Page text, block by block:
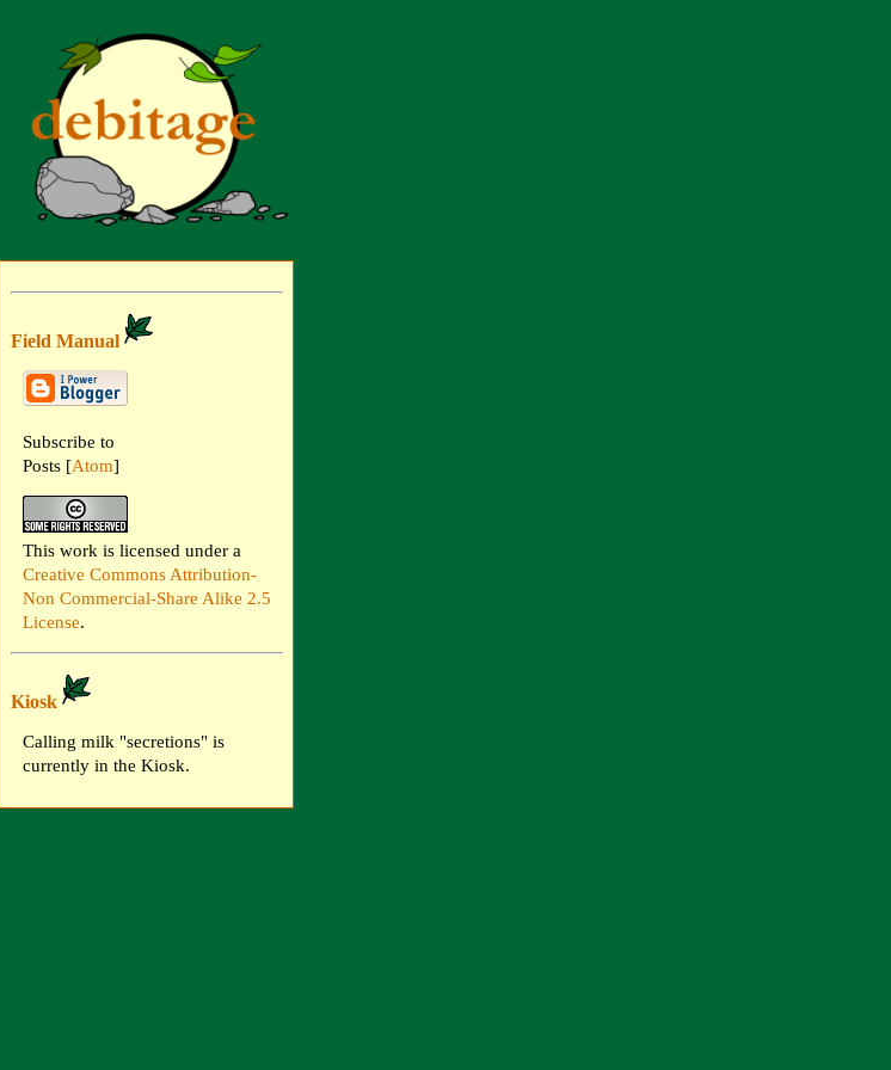
Field Manual
Subscribe to
Posts [Atom]
This work is licensed under a
Creative Commons Attribution-
Non Commercial-Share Alike 2.5
License.
Kiosk
Calling milk "secretions" is
currently in the Kiosk.